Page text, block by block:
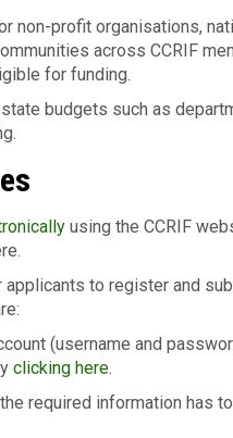
non-profit organisations,
across CCRIF
for funding.
budgets such as
using the CCRIF
to register and
(username and
clicking here.
required information has